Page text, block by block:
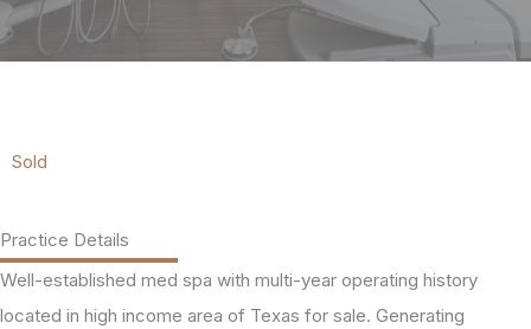
Sold
Practice Details
Well-established med spa with multi-year operating history
located in high income area of Texas for sale. Generating